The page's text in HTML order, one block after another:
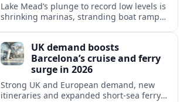
Lake Mead’s plunge to record low levels is
shrinking marinas, stranding boat ramps
UK demand boosts
Barcelona’s cruise and ferry
surge in 2026
Strong UK and European demand, new
itineraries and expanded short-sea ferry